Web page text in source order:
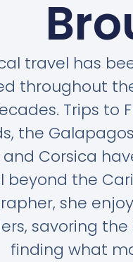
travel has
throughout
Trips to
the
and Corsica
beyond the
she
savoring
finding what